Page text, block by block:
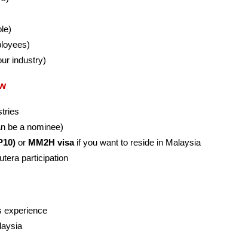
industry)
be a nominee)
or MM2H visa if you want to reside in Malaysia
participation
experience